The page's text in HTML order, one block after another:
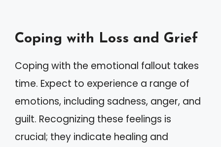
Coping with Loss and Grief
Coping with the emotional fallout takes
time. Expect to experience a range of
emotions, including sadness, anger, and
guilt. Recognizing these feelings is
crucial; they indicate healing and